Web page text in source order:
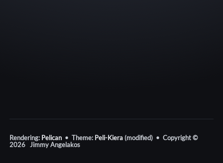
Rendering: Pelican • Theme: Peli-Kiera (modified) • Copyright ©
2026 Jimmy Angelakos